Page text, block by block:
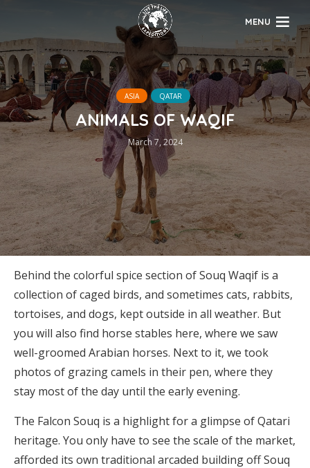
MENU
ASIA QATAR
ANIMALS OF WAQIF
March 7, 2024
Behind the colorful spice section of Souq Waqif is a
collection of caged birds, and sometimes cats, rabbits,
tortoises, and dogs, kept outside in all weather. But
you will also find horse stables here, where we saw
well-groomed Arabian horses. Next to it, we took
photos of grazing camels in their pen, where they
stay most of the day until the early evening.
The Falcon Souq is a highlight for a glimpse of Qatari
heritage. You only have to see the scale of the market,
afforded its own traditional arcaded building off Souq